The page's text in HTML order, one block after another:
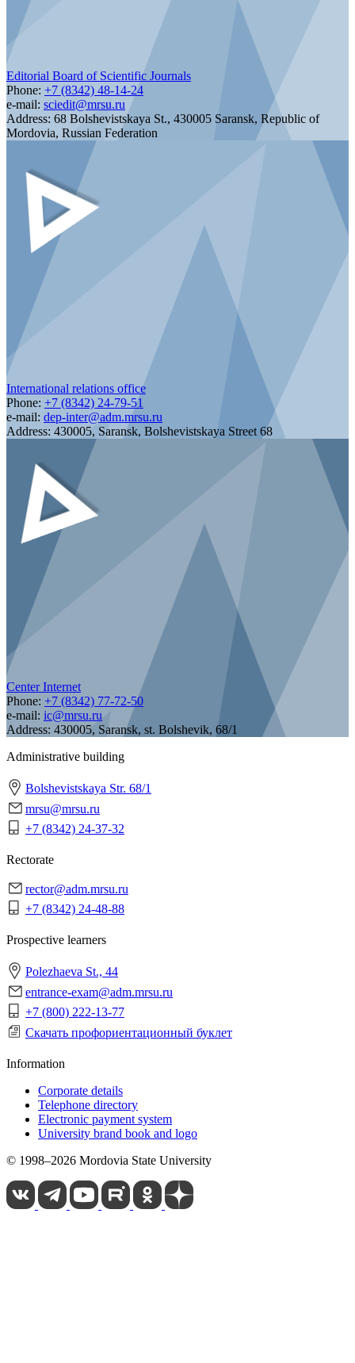
Editorial Board of Scientific Journals
Phone: +7 (8342) 48-14-24
e-mail: sciedit@mrsu.ru
Address: 68 Bolshevistskaya St., 430005 Saransk, Republic of
Mordovia, Russian Federation
International relations office
Phone: +7 (8342) 24-79-51
e-mail: dep-inter@adm.mrsu.ru
Address: 430005, Saransk, Bolshevistskaya Street 68
Center Internet
Phone: +7 (8342) 77-72-50
e-mail: ic@mrsu.ru
Address: 430005, Saransk, st. Bolshevik, 68/1
Administrative building
Bolshevistskaya Str. 68/1
mrsu@mrsu.ru
+7 (8342) 24-37-32
Rectorate
rector@adm.mrsu.ru
+7 (8342) 24-48-88
Prospective learners
Polezhaeva St., 44
entrance-exam@adm.mrsu.ru
+7 (800) 222-13-77
Скачать профориентационный буклет
Information
Corporate details
Telephone directory
Electronic payment system
University brand book and logo
© 1998–2026 Mordovia State University